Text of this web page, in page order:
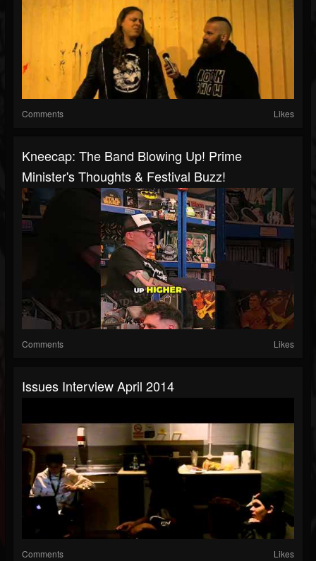
Comments Likes
Kneecap: The Band Blowing Up! Prime
Minister's Thoughts & Festival Buzz!
Comments Likes
Issues Interview April 2014
Comments Likes